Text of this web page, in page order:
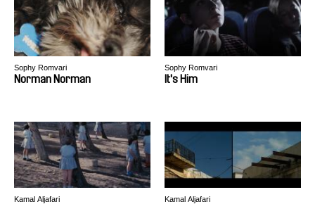
Sophy Romvari
Norman Norman
Sophy Romvari
It's Him
Kamal Aljafari Kamal Aljafari